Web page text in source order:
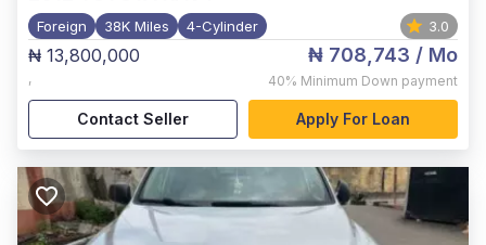
Foreign 38K Miles 4-Cylinder 3.0
₦ 13,800,000
,
₦ 708,743 / Mo
40% Minimum Down payment
Contact Seller Apply For Loan